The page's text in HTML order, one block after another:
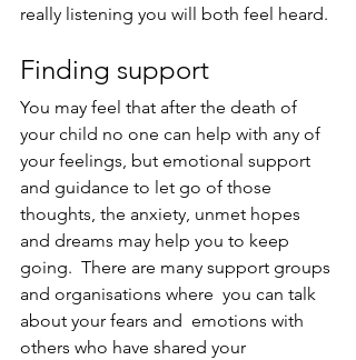
really listening you will both feel heard.
Finding support
You may feel that after the death of
your child no one can help with any of
your feelings, but emotional support
and guidance to let go of those
thoughts, the anxiety, unmet hopes
and dreams may help you to keep
going.  There are many support groups
and organisations where  you can talk
about your fears and  emotions with
others who have shared your